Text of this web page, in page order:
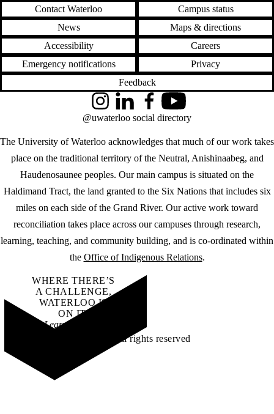
Contact Waterloo
Campus status
News
Maps & directions
Accessibility
Careers
Emergency notifications
Privacy
Feedback
The University of Waterloo acknowledges that much of our work takes
place on the traditional territory of the Neutral, Anishinaabeg, and
Haudenosaunee peoples. Our main campus is situated on the
Haldimand Tract, the land granted to the Six Nations that includes six
miles on each side of the Grand River. Our active work toward
reconciliation takes place across our campuses through research,
learning, teaching, and community building, and is co-ordinated within
the Office of Indigenous Relations.
InstagramLinkedInFacebookYouTube
@uwaterloo social directory
WHERE THERE’S
A CHALLENGE,
WATERLOO IS
ON IT.
Learn how →
©2026 All rights reserved